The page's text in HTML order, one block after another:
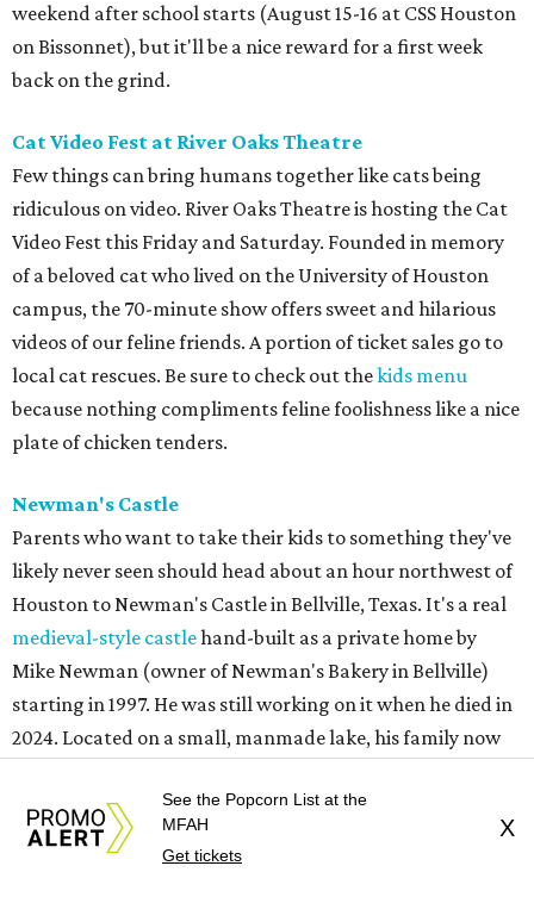
weekend after school starts (August 15-16 at CSS Houston
on Bissonnet), but it'll be a nice reward for a first week
back on the grind.
Cat Video Fest at River Oaks Theatre
Few things can bring humans together like cats being
ridiculous on video. River Oaks Theatre is hosting the Cat
Video Fest this Friday and Saturday. Founded in memory
of a beloved cat who lived on the University of Houston
campus, the 70-minute show offers sweet and hilarious
videos of our feline friends. A portion of ticket sales go to
local cat rescues. Be sure to check out thekids menu
because nothing compliments feline foolishness like a nice
plate of chicken tenders.
Newman's Castle
Parents who want to take their kids to something they've
likely never seen should head about an hour northwest of
Houston to Newman's Castle in Bellville, Texas. It's a real
medieval-style castlehand-built as a private home by
Mike Newman (owner of Newman's Bakery in Bellville)
starting in 1997. He was still working on it when he died in
2024. Located on a small, manmade lake, his family now
towers, see the working drawbridge, and even have a cold
lunch in the grand hall (included with the $10-$12 ticket
price). Reservations are mandatory, and tours only start
See the Popcorn List at the
MFAH
Get tickets
X